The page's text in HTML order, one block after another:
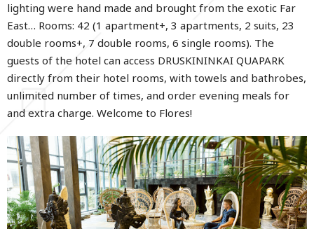
lighting were hand made and brought from the exotic Far
East… Rooms: 42 (1 apartment+, 3 apartments, 2 suits, 23
double rooms+, 7 double rooms, 6 single rooms). The
guests of the hotel can access DRUSKININKAI QUAPARK
directly from their hotel rooms, with towels and bathrobes,
unlimited number of times, and order evening meals for
and extra charge. Welcome to Flores!